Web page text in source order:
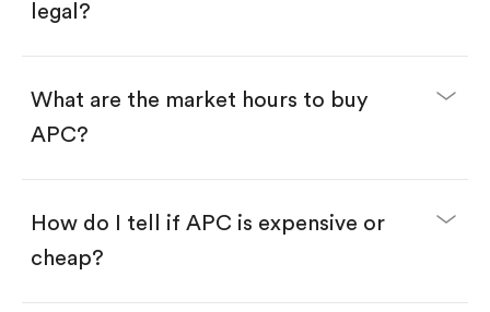
legal?
What are the market hours to buy
APC?
How do I tell if APC is expensive or
cheap?